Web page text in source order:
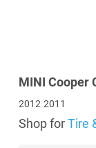
MINI Cooper
2012 2011
Shop forTire